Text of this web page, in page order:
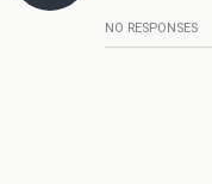
NO RESPONSES